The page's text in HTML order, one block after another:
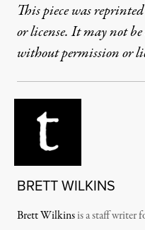
This piece was
or license. It may not
without permission or
BRETT WILKINS
Brett Wilkinsis a staff writer